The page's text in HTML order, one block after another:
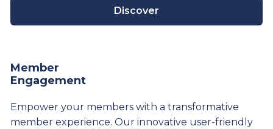
Discover
Member
Engagement
Empower your members with a transformative
member experience. Our innovative user-friendly